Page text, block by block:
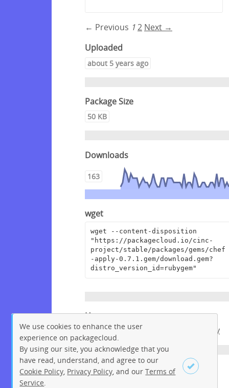
← Previous 12 Next →
Uploaded
about 5 years ago
Package Size
50 KB
Downloads
163
wget
wget --content-disposition
"https://packagecloud.io/cinc-
project/stable/packages/gems/chef
-apply-0.7.1.gem/download.gem?
distro_version_id=rubygem"
Homepage
https://github.com/chef/chef-apply
License
We use cookies to enhance the user
experience on packagecloud.
By using our site, you acknowledge that you
have read, understand, and agree to our
Cookie Policy Privacy Policy , and ourTerms of
Service